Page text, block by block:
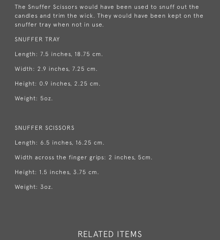
The Snuffer Scissors would have been used to snuff out the
candles and trim the wick. They would have been kept on the
snuffer tray when not in use.
SNUFFER TRAY
Length: 7.5 inches, 18.75 cm.
Width: 2.9 inches, 7.25 cm.
Height: 0.9 inches, 2.25 cm.
Weight: 5oz.
SNUFFER SCISSORS
Length: 6.5 inches, 16.25 cm.
Width across the finger grips: 2 inches, 5cm.
Height: 1.5 inches, 3.75 cm.
Weight: 3oz.
RELATED ITEMS